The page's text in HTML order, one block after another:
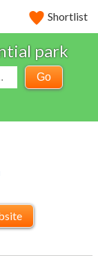
Shortlist
park
Go